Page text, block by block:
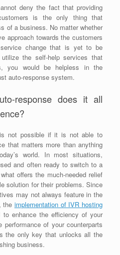
deny the fact that providing
is the only thing that
of a business. No matter whether
approach towards the customers
change that is yet to be
the self-help services that
you would be helpless in the
auto-response system.
response does it all
not possible if it is not able to
that matters more than anything
world. In most situations,
and often ready to switch to a
offers the much-needed relief
solution for their problems. Since
may not always feature in the
the implementation of IVR hosting
enhance the efficiency of your
of your counterparts
the only key that unlocks all the
business.